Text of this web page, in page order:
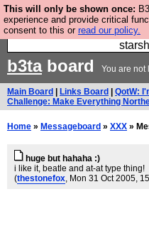
This will only be shown once:
experience and provide critical
consent to this or read our policy.
Ever wanted to
Command is open in
b3taboard You are not
Main Board Links Board QotW:
Challenge: Make Everything
Home » Messageboard » XXX »
huge but hahaha :)
i like it, beatle and at-at type thing!
(thestonefox, Mon 31 Oct 2005,